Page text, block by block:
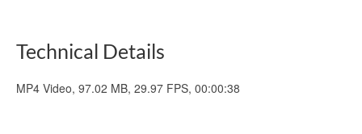
Technical Details
MP4 Video, 97.02 MB, 29.97 FPS, 00:00:38